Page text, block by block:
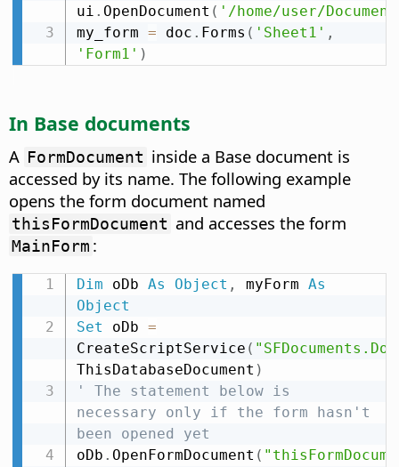
ui . OpenDocument ( '/home/user/
my_form = doc . Forms ( 'Sheet1' ,
'Form1' )
In Base documents
A FormDocument inside a Base document is
accessed by its name. The following example
opens the form document named
thisFormDocument and accesses the form
MainForm :
Dim oDb As Object , myForm As
Object
Set oDb =
CreateScriptService (
ThisDatabaseDocument )
' The statement below is
necessary only if the form hasn't
been opened yet
oDb . OpenFormDocument (